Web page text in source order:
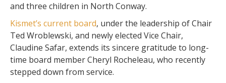
and three children in North Conway.
Kismet’s current board, under the leadership of Chair
Ted Wroblewski, and newly elected Vice Chair,
Claudine Safar, extends its sincere gratitude to long-
time board member Cheryl Rocheleau, who recently
stepped down from service.